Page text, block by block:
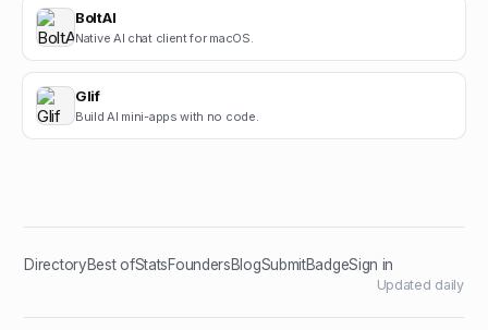
BoltAI
Native AI chat client for macOS.
Glif
Build AI mini-apps with no code.
DirectoryBest ofStatsFoundersBlogSubmitBadgeSign in
Updated daily